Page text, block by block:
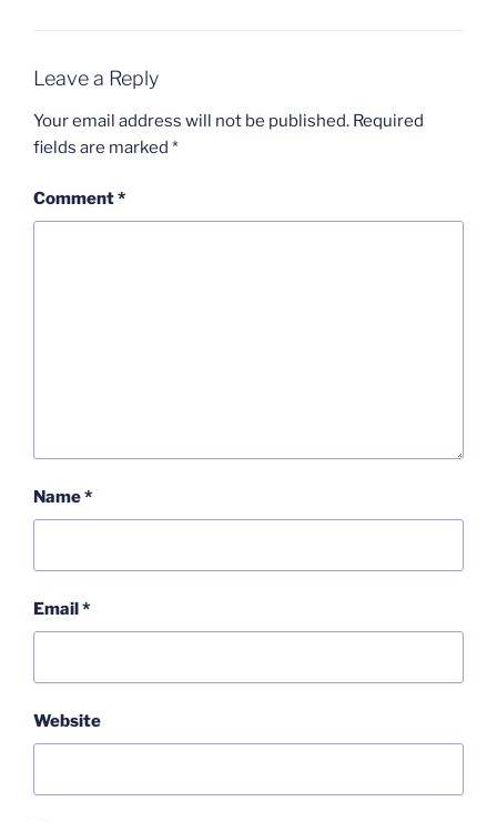
Leave a Reply
Your email address will not be published. Required
fields are marked *
Comment*
Name*
Email*
Website